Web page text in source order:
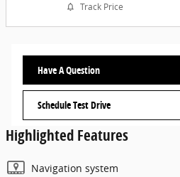
Track Price
Have A Question
Schedule Test Drive
Highlighted Features
Navigation system